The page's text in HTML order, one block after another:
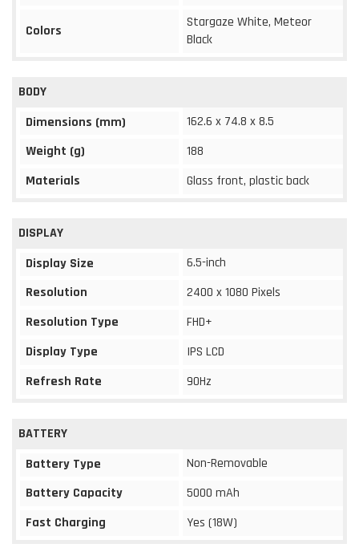
Colors
Stargaze White, Meteor
Black
BODY
Dimensions (mm)
162.6 x 74.8 x 8.5
Weight (g)
188
Materials
Glass front, plastic back
DISPLAY
Display Size
6.5-inch
Resolution
2400 x 1080 Pixels
Resolution Type
FHD+
Display Type
IPS LCD
Refresh Rate
90Hz
BATTERY
Battery Type
Non-Removable
Battery Capacity
5000 mAh
Fast Charging
Yes (18W)